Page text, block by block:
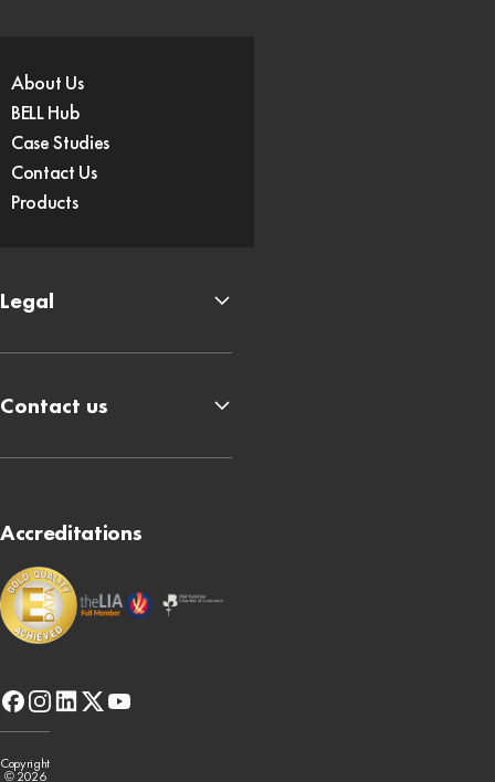
facebook
instagram
linkedin
x-
twitter
youtube
Accreditations
About Us
BELL Hub
Case Studies
Contact Us
Products
Legal
Contact us
Copyright
© 2026